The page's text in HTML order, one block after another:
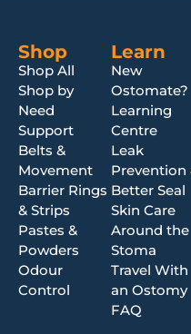
Shop
Shop All
Shop by
Need
Support
Belts &
Movement
Barrier Rings
& Strips
Pastes &
Powders
Odour
Control
Learn
New
Ostomate?
Learning
Centre
Leak
Prevention
Better Seal
Skin Care
Around the
Stoma
Travel With
an Ostomy
FAQ